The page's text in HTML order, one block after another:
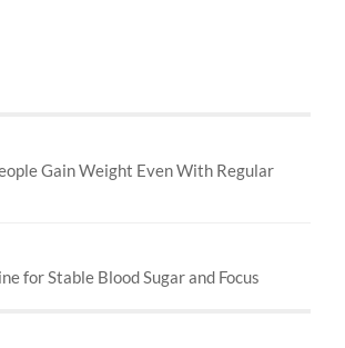
Gain Weight Even With Regular
for Stable Blood Sugar and Focus